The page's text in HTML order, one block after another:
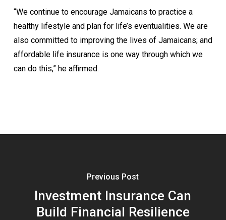
“We continue to encourage Jamaicans to practice a
healthy lifestyle and plan for life’s eventualities. We are
also committed to improving the lives of Jamaicans; and
affordable life insurance is one way through which we
can do this,” he affirmed.
Previous Post
Investment Insurance Can
Build Financial Resilience